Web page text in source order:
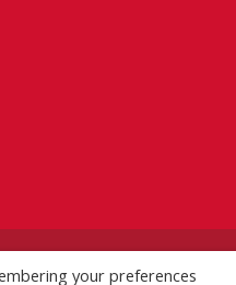
7.3your preferences